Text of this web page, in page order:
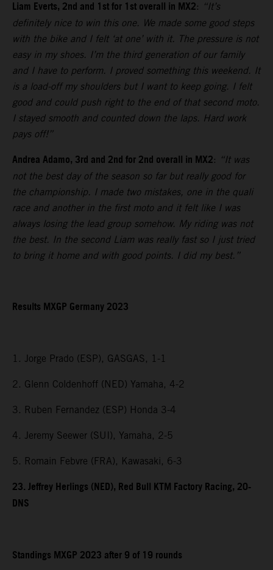
Liam Everts, 2nd and 1st for 1st overall in MX2: “It’s
definitely nice to win this one. We made some good steps
with the bike and I felt ‘at one’ with it. The pressure is not
easy in my shoes. I’m the third generation of our family
and I have to perform. I proved something this weekend. It
is a load-off my shoulders but I want to keep going. I felt
good and could push right to the end of that second moto.
I stayed smooth and counted down the laps. Hard work
pays off!”
Andrea Adamo, 3rd and 2nd for 2nd overall in MX2: “It was
not the best day of the season so far but really good for
the championship. I made two mistakes, one in the quali
race and another in the first moto and it felt like I was
always losing the lead group somehow. My riding was not
the best. In the second Liam was really fast so I just tried
to bring it home and with good points. I did my best.”
Results MXGP Germany 2023
1. Jorge Prado (ESP), GASGAS, 1-1
2. Glenn Coldenhoff (NED) Yamaha, 4-2
3. Ruben Fernandez (ESP) Honda 3-4
4. Jeremy Seewer (SUI), Yamaha, 2-5
5. Romain Febvre (FRA), Kawasaki, 6-3
23. Jeffrey Herlings (NED), Red Bull KTM Factory Racing, 20-
DNS
Standings MXGP 2023 after 9 of 19 rounds